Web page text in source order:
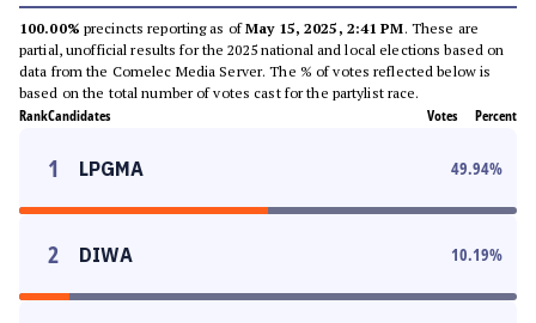
100.00% precincts reporting as ofMay 15, 2025, 2:41 PM. These are
partial, unofficial results for the 2025 national and local elections based on
data from the Comelec Media Server. The % of votes reflected below is
based on the total number of votes cast for the partylist race.
RankCandidates Votes Percent
1 LPGMA 49.94%
2 DIWA 10.19%